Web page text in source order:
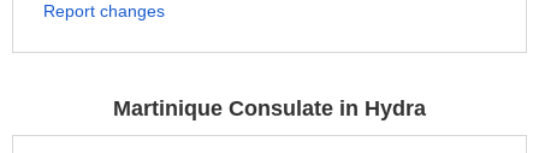
Report changes
Martinique Consulate in Hydra